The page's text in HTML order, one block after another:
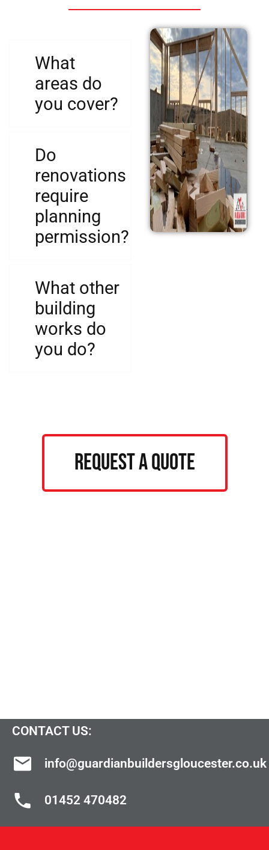
What
areas do
you cover?
Do
renovations
require
planning
permission?
What other
building
works do
you do?
Request a Quote
CONTACT US:
info@guardianbuildersgloucester.co.uk
01452 470482